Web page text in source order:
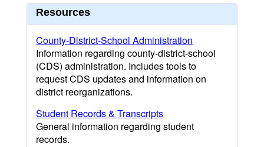
Resources
County-District-School Administration
Information regarding county-district-school
(CDS) administration. Includes tools to
request CDS updates and information on
district reorganizations.
Student Records & Transcripts
General information regarding student
records.